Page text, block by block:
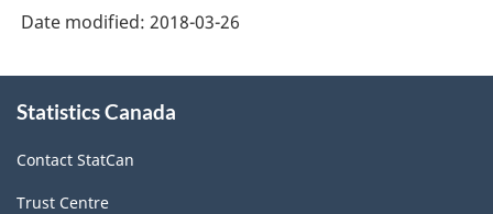
Date modified: 2018-03-26
this
Statistics Canada
Contact StatCan
Trust Centre